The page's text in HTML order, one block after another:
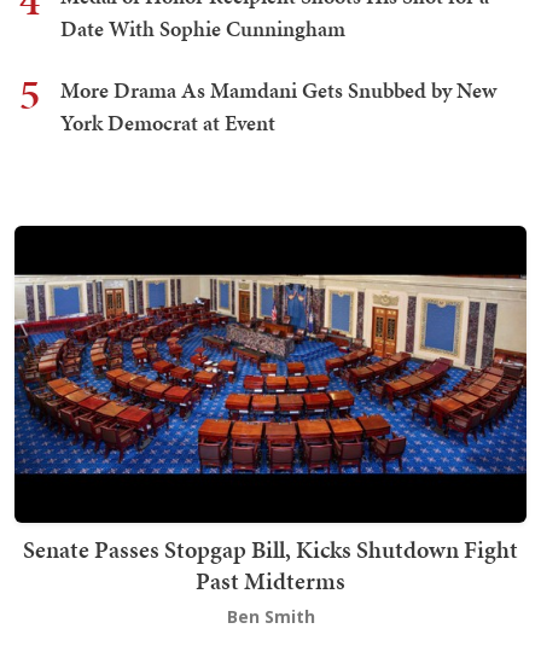
Date With Sophie Cunningham
5
More Drama As Mamdani Gets Snubbed by New
York Democrat at Event
Senate Passes Stopgap Bill, Kicks Shutdown Fight
Past Midterms
Ben Smith